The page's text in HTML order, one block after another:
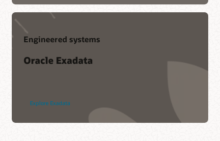
Engineered systems
Oracle Exadata
Explore Exadata